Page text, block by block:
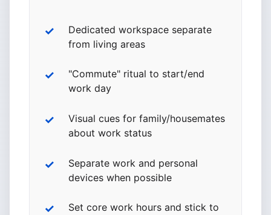
Dedicated workspace separate
from living areas
"Commute" ritual to start/end
work day
Visual cues for family/housemates
about work status
Separate work and personal
devices when possible
Set core work hours and stick to